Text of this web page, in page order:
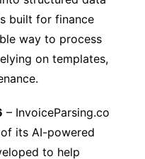
built for finance
way to process
on templates,
– InvoiceParsing.co
its AI-powered
to help